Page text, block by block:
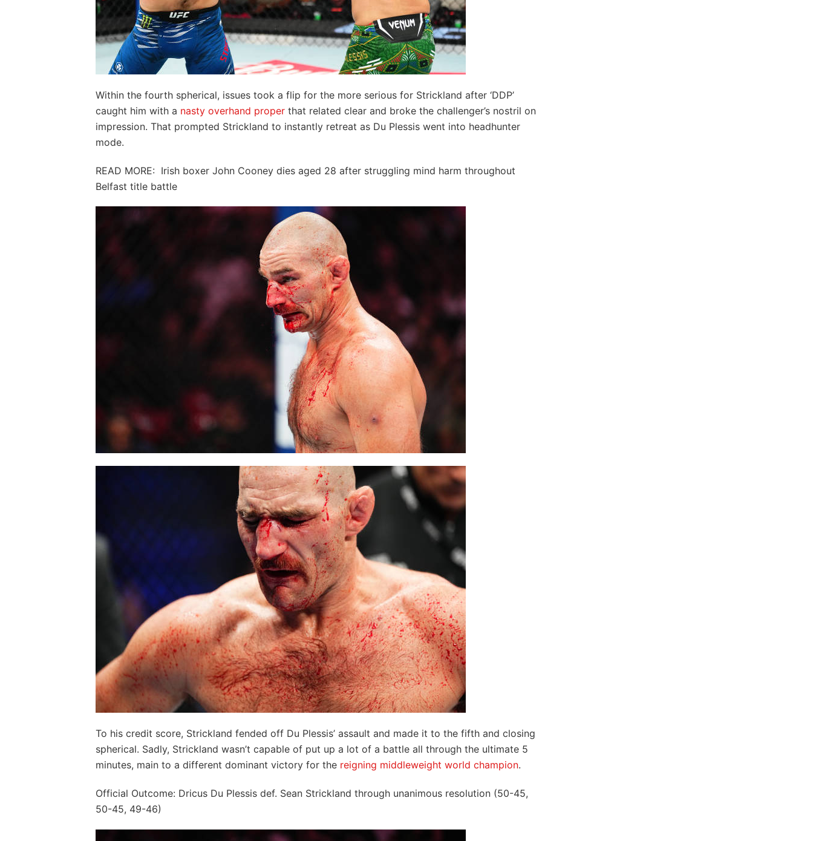
Within the fourth spherical, issues took a flip for the more serious for Strickland after ‘DDP’
caught him with a nasty overhand properthat related clear and broke the challenger’s nostril on
impression. That prompted Strickland to instantly retreat as Du Plessis went into headhunter
mode.
READ MORE: Irish boxer John Cooney dies aged 28 after struggling mind harm throughout
Belfast title battle
To his credit score, Strickland fended off Du Plessis’ assault and made it to the fifth and closing
spherical. Sadly, Strickland wasn’t capable of put up a lot of a battle all through the ultimate 5
minutes, main to a different dominant victory for the reigning middleweight world champion.
Official Outcome: Dricus Du Plessis def. Sean Strickland through unanimous resolution (50-45,
50-45, 49-46)